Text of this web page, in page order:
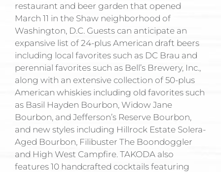
restaurant and beer garden that opened
March 11 in the Shaw neighborhood of
Washington, D.C. Guests can anticipate an
expansive list of 24-plus American draft beers
including local favorites such as DC Brau and
perennial favorites such as Bell’s Brewery, Inc.,
along with an extensive collection of 50-plus
American whiskies including old favorites such
as Basil Hayden Bourbon, Widow Jane
Bourbon, and Jefferson’s Reserve Bourbon,
and new styles including Hillrock Estate Solera-
Aged Bourbon, Filibuster The Boondoggler
and High West Campfire. TAKODA also
features 10 handcrafted cocktails featuring